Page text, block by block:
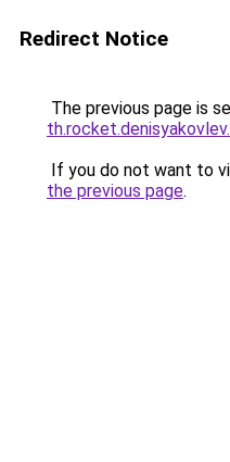
Redirect Notice
The previous page is
If you do not want to
the previous page.